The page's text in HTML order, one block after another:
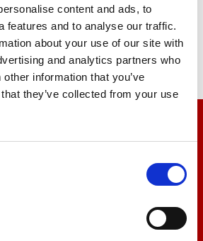
content and ads, to
features and to analyse our traffic.
about your use of our site with
and analytics partners who
information that you’ve
they’ve collected from your use
help